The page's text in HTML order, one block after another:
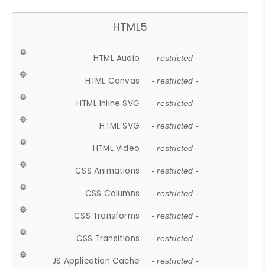
HTML5
HTML Audio - restricted -
HTML Canvas - restricted -
HTML Inline SVG - restricted -
HTML SVG - restricted -
HTML Video - restricted -
CSS Animations - restricted -
CSS Columns - restricted -
CSS Transforms - restricted -
CSS Transitions - restricted -
JS Application Cache - restricted -